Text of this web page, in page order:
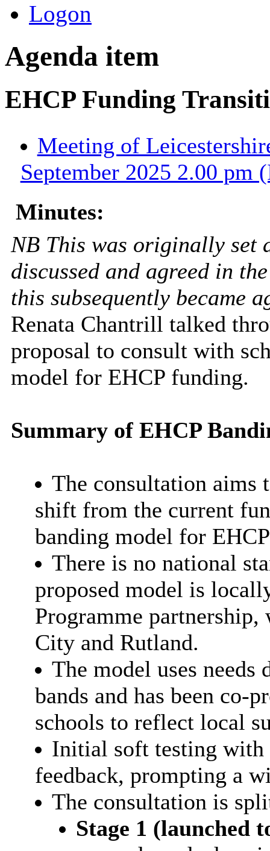
Logon
Agenda item
EHCP Funding
Meeting of
September 2025 2.00 pm
Minutes:
NB This was originally set
discussed and agreed in
this subsequently became
Renata Chantrill talked
proposal to consult with
model for EHCP funding.
Summary of EHCP
The consultation aims
shift from the current
banding model for
There is no national
proposed model is
Programme partnership,
City and Rutland.
The model uses
bands and has been co-
schools to reflect local
Initial soft testing with
feedback, prompting a
The consultation is
Stage 1 (launched